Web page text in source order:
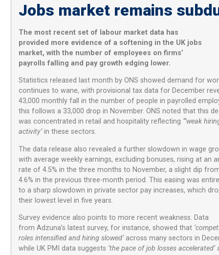
Jobs market remains
The most recent set of labour market data has
provided more evidence of a softening in the UK jobs
market, with the number of employees on firms’
payrollsfalling and paygrowth edging lower.
Statistics released last month by ONS showed demand for
continues to wane, with provisional tax data for December
43,000 monthly fall in the number of people in payrolled
this follows a 33,000 drop in November. ONS noted that this
was concentrated in retail and hospitality reflecting “’weak
activity’in these sectors.
The data release also revealed a further slowdown in wage
with average weekly earnings, excluding bonuses, rising at an
rate of 4.5% in the three months to November, a slight dip
4.6% in the previous three-month period. This easing was
to a sharp slowdown in private sector pay increases, which
their lowest level in five years.
Survey evidence also points to more recent weakness. Data
from Adzuna’s latest survey, for instance, showed that
roles intensified and hiring slowed’across many sectors in
while UK PMI data suggests ‘the pace of job losses accelerated’